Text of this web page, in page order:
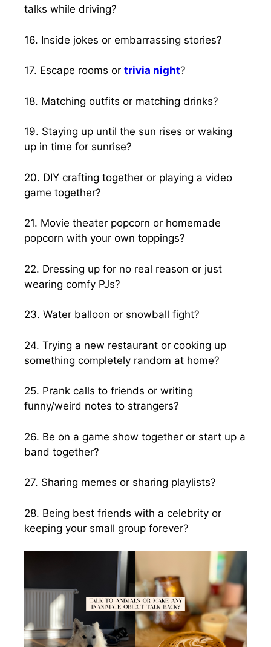
talks while driving?
16. Inside jokes or embarrassing stories?
17. Escape rooms or trivia night?
18. Matching outfits or matching drinks?
19. Staying up until the sun rises or waking
up in time for sunrise?
20. DIY crafting together or playing a video
game together?
21. Movie theater popcorn or homemade
popcorn with your own toppings?
22. Dressing up for no real reason or just
wearing comfy PJs?
23. Water balloon or snowball fight?
24. Trying a new restaurant or cooking up
something completely random at home?
25. Prank calls to friends or writing
funny/weird notes to strangers?
26. Be on a game show together or start up a
band together?
27. Sharing memes or sharing playlists?
28. Being best friends with a celebrity or
keeping your small group forever?